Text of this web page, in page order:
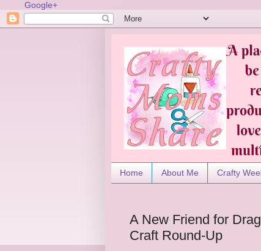
Google+
Home About Me Crafty
A New Friend for
Craft Round-Up